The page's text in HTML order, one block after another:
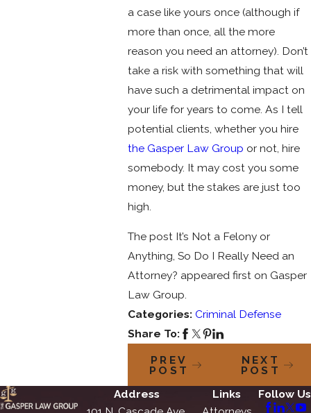
a case like yours once (although if
more than once, all the more
reason you need an attorney). Don’t
take a risk with something that will
have such a detrimental impact on
your life for years to come. As I tell
potential clients, whether you hire
the Gasper Law Group or not, hire
somebody. It may cost you some
money, but the stakes are just too
high.
The post It’s Not a Felony or
Anything, So Do I Really Need an
Attorney? appeared first on Gasper
Law Group.
Categories:Criminal Defense
Share To:
PREV
POST
NEXT
POST
Address
Links
Follow Us